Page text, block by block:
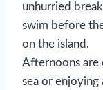
unhurried
swim before
on the island.
Afternoons are
sea or enjoying